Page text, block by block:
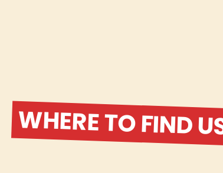
WHERE TO FIND